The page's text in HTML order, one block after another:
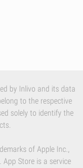
by Inlivo and its data
to the respective
solely to identify the
of Apple Inc.,
Store is a service